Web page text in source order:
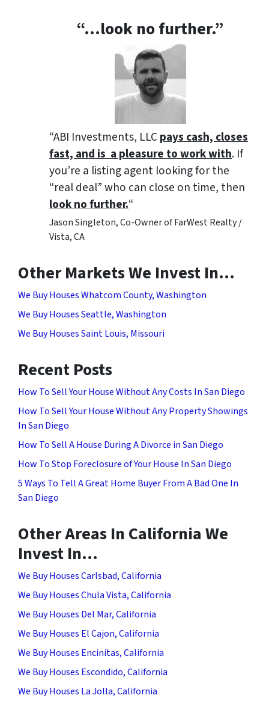
“…look no further.”
“ABI Investments, LLC pays cash, closes
fast, and is a pleasure to work with. If
you’re a listing agent looking for the
“real deal” who can close on time, then
look no further.“
Jason Singleton, Co-Owner of FarWest Realty /
Vista, CA
Other Markets We Invest In…
We Buy Houses Whatcom County, Washington
We Buy Houses Seattle, Washington
We Buy Houses Saint Louis, Missouri
Recent Posts
How To Sell Your House Without Any Costs In San Diego
How To Sell Your House Without Any Property Showings
In San Diego
How To Sell A House During A Divorce in San Diego
How To Stop Foreclosure of Your House In San Diego
5 Ways To Tell A Great Home Buyer From A Bad One In
San Diego
Other Areas In California We
Invest In…
We Buy Houses Carlsbad, California
We Buy Houses Chula Vista, California
We Buy Houses Del Mar, California
We Buy Houses El Cajon, California
We Buy Houses Encinitas, California
We Buy Houses Escondido, California
We Buy Houses La Jolla, California